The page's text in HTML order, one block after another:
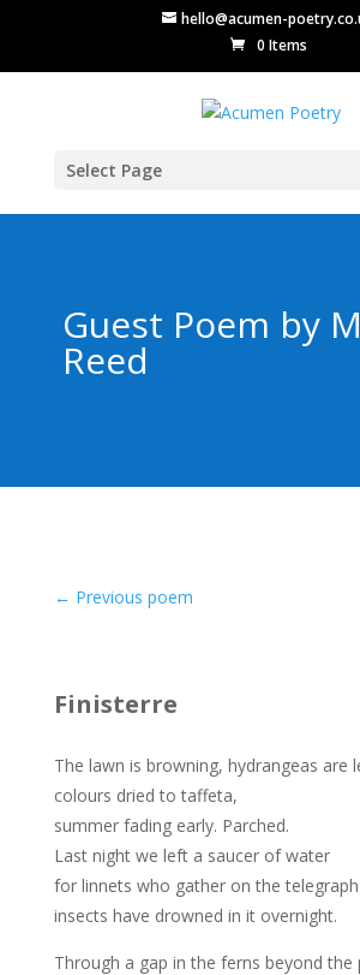
hello@acumen-
0 Items
Select Page
Guest Poem by
Reed
← Previous poem
Finisterre
The lawn is browning, hydrangeas are
colours dried to taffeta,
summer fading early. Parched.
Last night we left a saucer of water
for linnets who gather on the
insects have drowned in it overnight.
Through a gap in the ferns beyond the